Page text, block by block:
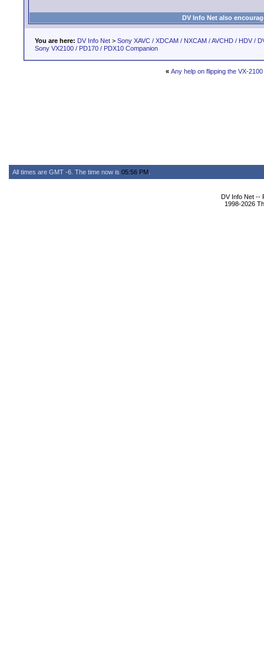
DV Info Net also
You are here: DV Info Net > Sony XAVC / XDCAM / NXCAM / AVCHD / HDV /
Sony VX2100 / PD170 / PDX10 Companion
« Any help on flipping the VX-
All times are GMT -6. The time now is 05:56 PM
DV Info Net --
1998-2026